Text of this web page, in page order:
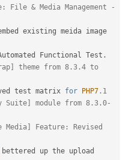
File & Media Management -
existing meida image
Functional Test .
theme from 8.3.4 to
test matrix for PHP7 .1
Suite] module from 8.3.0-
Media] Feature: Revised
bettered up the upload